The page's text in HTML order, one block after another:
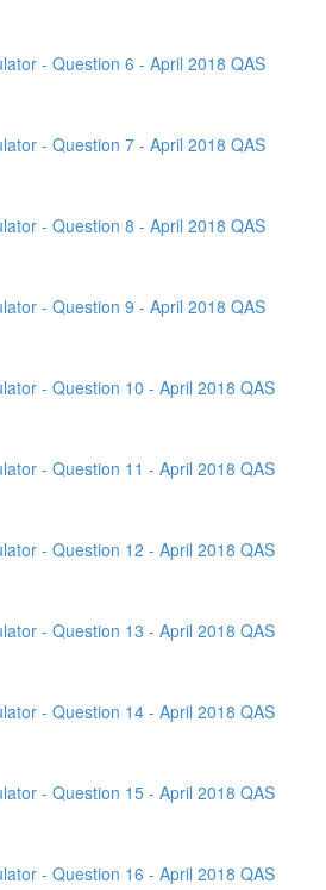
- Question 6 - April 2018 QAS
- Question 7 - April 2018 QAS
- Question 8 - April 2018 QAS
- Question 9 - April 2018 QAS
- Question 10 - April 2018 QAS
- Question 11 - April 2018 QAS
- Question 12 - April 2018 QAS
- Question 13 - April 2018 QAS
- Question 14 - April 2018 QAS
- Question 15 - April 2018 QAS
- Question 16 - April 2018 QAS